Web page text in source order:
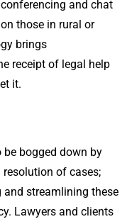
and chat
those in rural or
brings
receipt of legal help
it.
be bogged down by
resolution of cases;
and streamlining these
Lawyers and clients